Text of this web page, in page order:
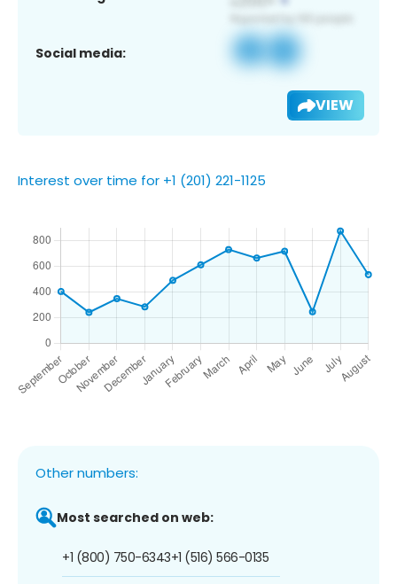
Social media:
VIEW
Interest over time for +1 (201) 221-1125
Other numbers:
Most searched on web:
+1 (800) 750-6343+1 (516) 566-0135